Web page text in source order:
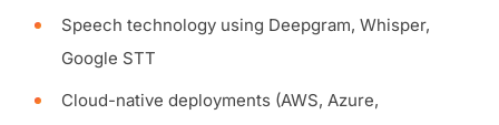
Speech technology using Deepgram, Whisper,
Google STT
Cloud-native deployments (AWS, Azure,